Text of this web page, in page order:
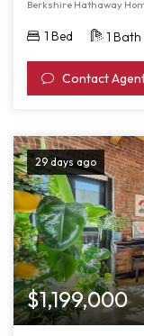
Berkshire Hathaway
1 Bed 1 Bath
Contact
29 days ago
$1,199,000